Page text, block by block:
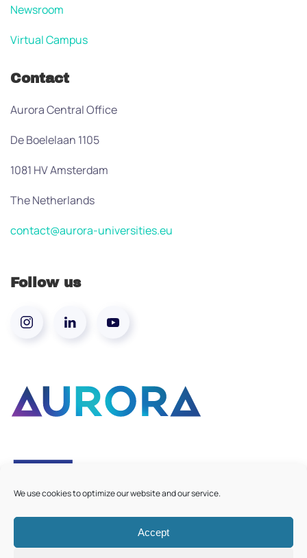
We use cookies to optimize our website and our service.
Accept
Newsroom
Virtual Campus
Contact
Aurora Central Office
De Boelelaan 1105
1081 HV Amsterdam
The Netherlands
contact@aurora-universities.eu
Follow us
©2026Aurora European Universities|Cookie Policy